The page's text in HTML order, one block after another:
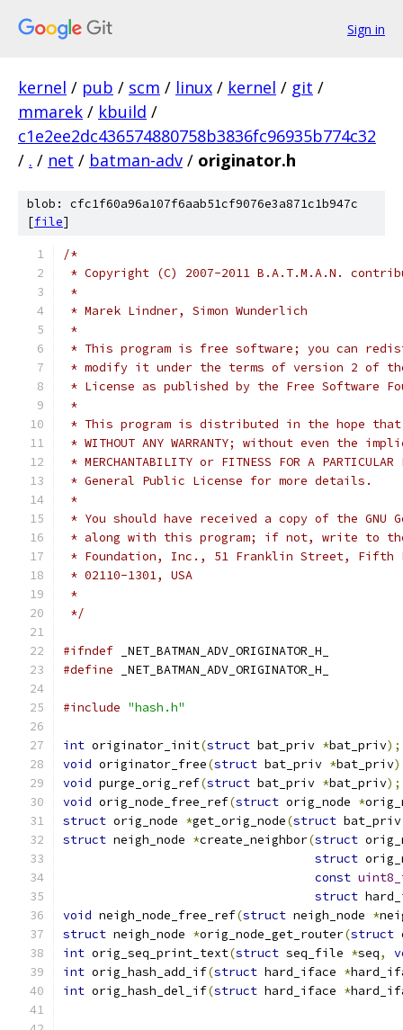
Sign in
kernel / pub / scm / linux / kernel / git /
mmarek / kbuild /
c1e2ee2dc436574880758b3836fc96935b774c32
/ . / net / batman-adv / originator.h
blob: cfc1f60a96a107f6aab51cf9076e3a871c1b947c
[file]
/*
* Copyright (C) 2007-2011 B.A.T.M.A.N.
*
* Marek Lindner, Simon Wunderlich
*
* This program is free software; you can
* modify it under the terms of version 2 of the
* License as published by the Free Software
*
* This program is distributed in the hope
* WITHOUT ANY WARRANTY; without even the
* MERCHANTABILITY or FITNESS FOR A PARTICULAR
* General Public License for more details.
*
* You should have received a copy of the GNU
* along with this program; if not, write to the
* Foundation, Inc., 51 Franklin Street, Fifth
* 02110-1301, USA
*
*/
#ifndef _NET_BATMAN_ADV_ORIGINATOR_H_
#define _NET_BATMAN_ADV_ORIGINATOR_H_
#include "hash.h"
int originator_init(struct bat_priv *bat_priv);
void originator_free(struct bat_priv *bat_priv
void purge_orig_ref(struct bat_priv *bat_priv);
void orig_node_free_ref(struct orig_node *
struct orig_node *get_orig_node(struct
struct neigh_node *create_neighbor(struct
struct
const
struct
void neigh_node_free_ref(struct neigh_node *
struct neigh_node *orig_node_get_router(struct
int orig_seq_print_text(struct seq_file *seq,
int orig_hash_add_if(struct hard_iface *
int orig_hash_del_if(struct hard_iface *